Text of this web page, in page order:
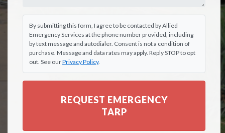
By submitting this form, I agree to be contacted by Allied
Emergency Services at the phone number provided, including
by text message and autodialer. Consent is not a condition of
purchase. Message and data rates may apply. Reply STOP to opt
out. See ourPrivacy Policy.
REQUEST EMERGENCY
TARP